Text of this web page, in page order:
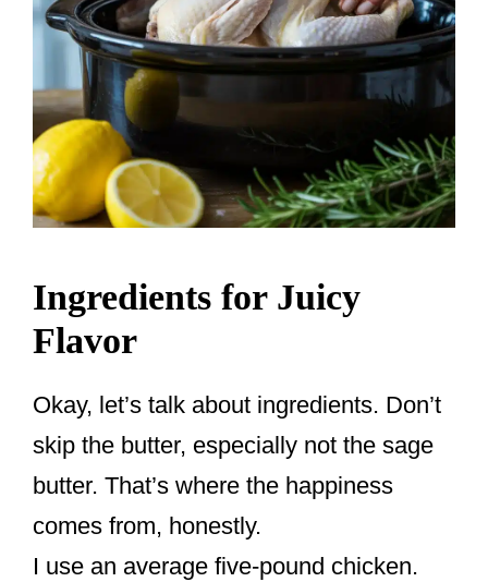
Ingredients for Juicy
Flavor
Okay, let’s talk about ingredients. Don’t
skip the butter, especially not the sage
butter. That’s where the happiness
comes from, honestly.
I use an average five-pound chicken.